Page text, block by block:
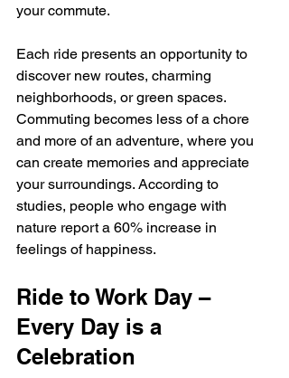
your commute.
Each ride presents an opportunity to
discover new routes, charming
neighborhoods, or green spaces.
Commuting becomes less of a chore
and more of an adventure, where you
can create memories and appreciate
your surroundings. According to
studies, people who engage with
nature report a 60% increase in
feelings of happiness.
Ride to Work Day –
Every Day is a
Celebration